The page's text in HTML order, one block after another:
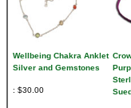
Wellbeing Chakra Anklet
Silver and Gemstones
$30.00